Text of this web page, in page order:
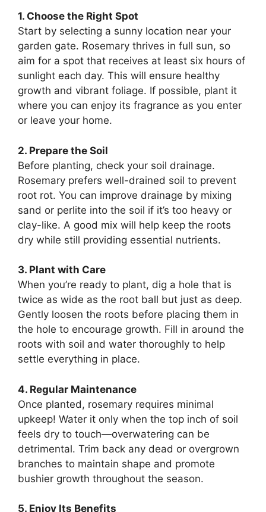
1. Choose the Right Spot
Start by selecting a sunny location near your
garden gate. Rosemary thrives in full sun, so
aim for a spot that receives at least six hours of
sunlight each day. This will ensure healthy
growth and vibrant foliage. If possible, plant it
where you can enjoy its fragrance as you enter
or leave your home.
2. Prepare the Soil
Before planting, check your soil drainage.
Rosemary prefers well-drained soil to prevent
root rot. You can improve drainage by mixing
sand or perlite into the soil if it’s too heavy or
clay-like. A good mix will help keep the roots
dry while still providing essential nutrients.
3. Plant with Care
When you’re ready to plant, dig a hole that is
twice as wide as the root ball but just as deep.
Gently loosen the roots before placing them in
the hole to encourage growth. Fill in around the
roots with soil and water thoroughly to help
settle everything in place.
4. Regular Maintenance
Once planted, rosemary requires minimal
upkeep! Water it only when the top inch of soil
feels dry to touch—overwatering can be
detrimental. Trim back any dead or overgrown
branches to maintain shape and promote
bushier growth throughout the season.
5. Enjoy Its Benefits